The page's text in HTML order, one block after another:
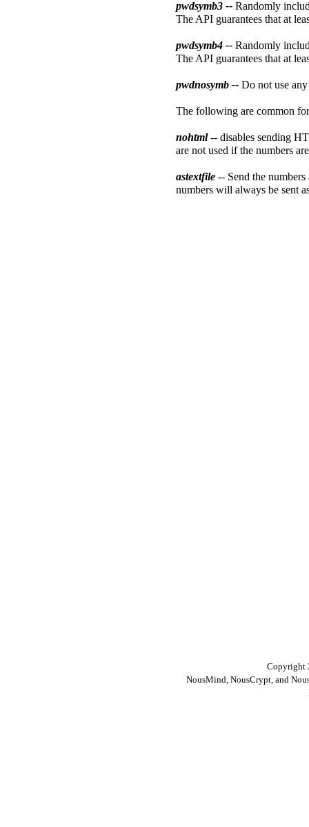
Copyright
NousMind, NousCrypt, and
pwdsymb3 -- Randomly
The API guarantees that at
pwdsymb4 -- Randomly
The API guarantees that at
pwdnosymb -- Do not use
The following are common
nohtml-- disables sending
are not used if the numbers
astextfile -- Send the
numbers will always be sent